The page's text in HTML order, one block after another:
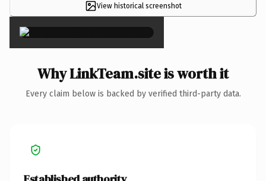
View historical screenshot
×
Why LinkTeam.site is worth it
Every claim below is backed by verified third-party data.